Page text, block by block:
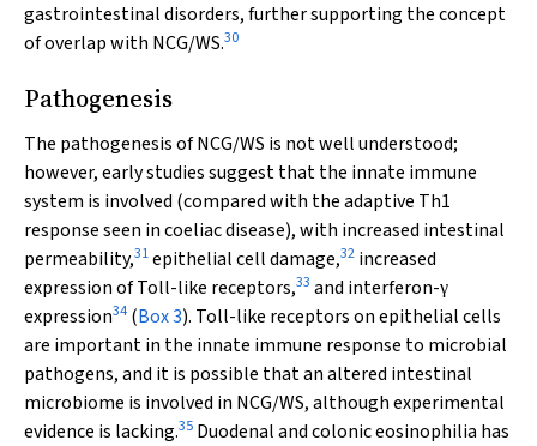
gastrointestinal disorders, further supporting the concept
of overlap with NCG/WS.30
Pathogenesis
The pathogenesis of NCG/WS is not well understood;
however, early studies suggest that the innate immune
system is involved (compared with the adaptive Th1
response seen in coeliac disease), with increased intestinal
permeability,31epithelial cell damage,32 increased
expression of Toll-like receptors,33 and interferon-γ
expression34 (Box 3). Toll-like receptors on epithelial cells
are important in the innate immune response to microbial
pathogens, and it is possible that an altered intestinal
microbiome is involved in NCG/WS, although experimental
evidence is lacking.35 Duodenal and colonic eosinophilia has